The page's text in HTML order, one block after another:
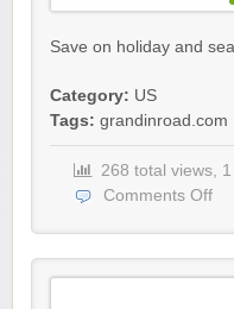
Save on holiday and
Category: US
Tags: grandinroad.com
268 total views,
Comments Off